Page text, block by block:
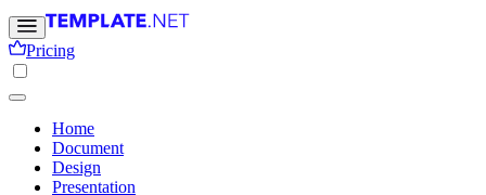
Pricing
Home
Document
Design
Presentation